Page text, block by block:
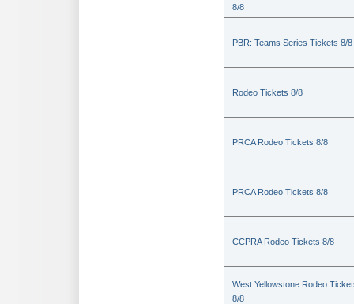
8/8
PBR: Teams Series Tickets 8/8
Rodeo Tickets 8/8
PRCA Rodeo Tickets 8/8
PRCA Rodeo Tickets 8/8
CCPRA Rodeo Tickets 8/8
West Yellowstone Rodeo
8/8